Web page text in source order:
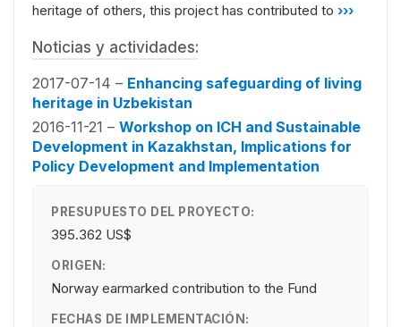
heritage of others, this project has contributed to ›››
Noticias y actividades:
2017-07-14 – Enhancing safeguarding of living
heritage in Uzbekistan
2016-11-21 – Workshop on ICH and Sustainable
Development in Kazakhstan, Implications for
Policy Development and Implementation
PRESUPUESTO DEL PROYECTO:
395.362 US$
ORIGEN:
Norway earmarked contribution to the Fund
FECHAS DE IMPLEMENTACIÓN: